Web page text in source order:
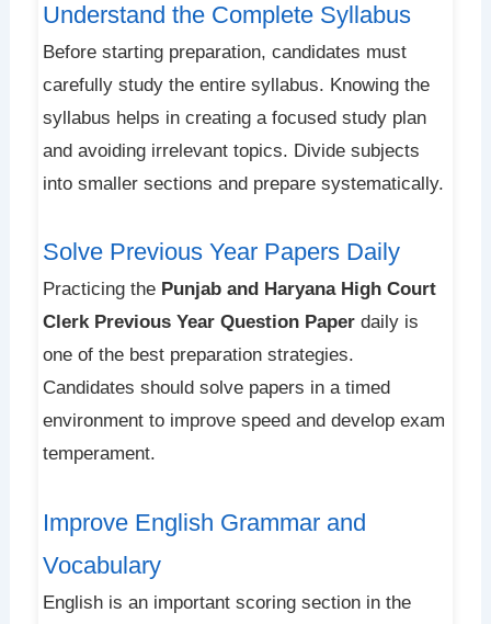
Understand the Complete Syllabus
Before starting preparation, candidates must
carefully study the entire syllabus. Knowing the
syllabus helps in creating a focused study plan
and avoiding irrelevant topics. Divide subjects
into smaller sections and prepare systematically.
Solve Previous Year Papers Daily
Practicing the Punjab and Haryana High Court
Clerk Previous Year Question Paperdaily is
one of the best preparation strategies.
Candidates should solve papers in a timed
environment to improve speed and develop exam
temperament.
Improve English Grammar and
Vocabulary
English is an important scoring section in the